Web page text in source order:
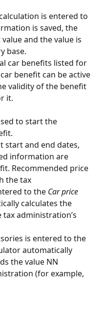
is entered to
is saved, the
and the value is
base.
car benefits listed for
benefit can be active
validity of the benefit
it.
to start the
start and end dates,
information are
Recommended price
the tax
to the Car price
calculates the
administration’s
is entered to the
automatically
the value NN
(for example,